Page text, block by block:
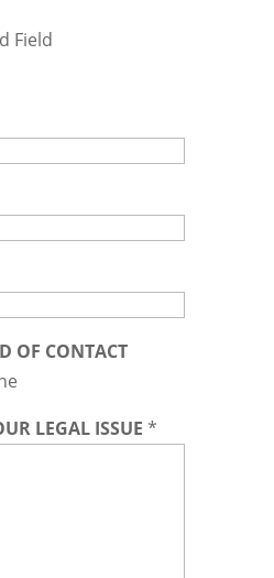
Field
OF CONTACT
LEGAL ISSUE *